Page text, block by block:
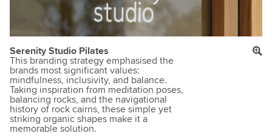
Serenity Studio Pilates
This branding strategy emphasised the
brands most significant values:
mindfulness, inclusivity, and balance.
Taking inspiration from meditation poses,
balancing rocks, and the navigational
history of rock cairns, these simple yet
striking organic shapes make it a
memorable solution.